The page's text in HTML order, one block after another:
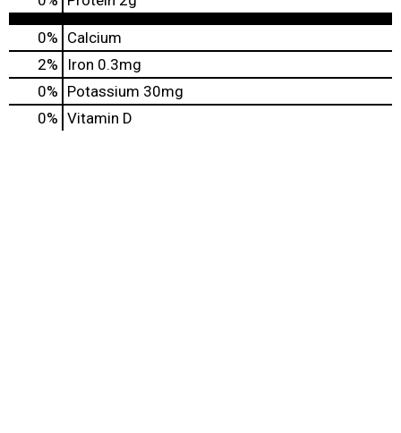
0% Calcium
2%
Iron 0.3mg
0% Potassium 30mg
0% Vitamin D